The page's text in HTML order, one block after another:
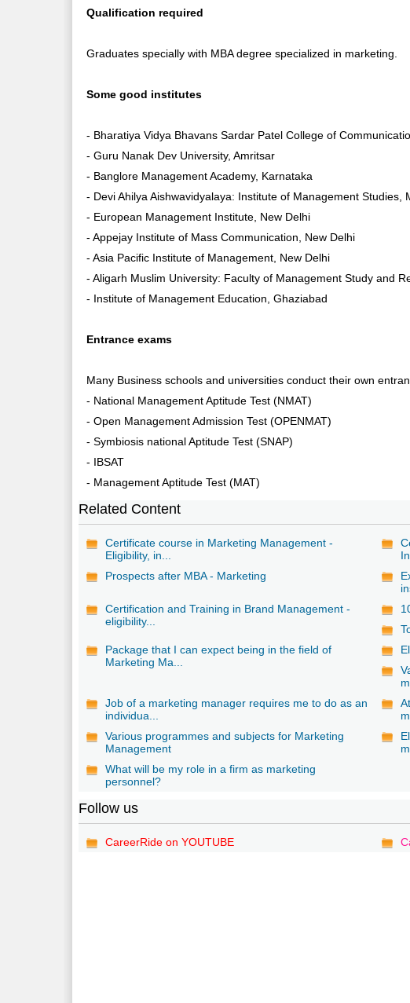
Qualification required
Graduates specially with MBA degree specialized in marketing.
Some good institutes
- Bharatiya Vidya Bhavans Sardar Patel College of
- Guru Nanak Dev University, Amritsar
- Banglore Management Academy, Karnataka
- Devi Ahilya Aishwavidyalaya: Institute of Management Studies,
- European Management Institute, New Delhi
- Appejay Institute of Mass Communication, New Delhi
- Asia Pacific Institute of Management, New Delhi
- Aligarh Muslim University: Faculty of Management Study and
- Institute of Management Education, Ghaziabad
Entrance exams
Many Business schools and universities conduct their own
- National Management Aptitude Test (NMAT)
- Open Management Admission Test (OPENMAT)
- Symbiosis national Aptitude Test (SNAP)
- IBSAT
- Management Aptitude Test (MAT)
Related Content
Certificate course in Marketing Management -
Eligibility, in...
Prospects after MBA - Marketing
Certification and Training in Brand Management -
eligibility...
Package that I can expect being in the field of
Marketing Ma...
Job of a marketing manager requires me to do as an
individua...
Various programmes and subjects for Marketing
Management
What will be my role in a firm as marketing
personnel?
Follow us
CareerRide on YOUTUBE